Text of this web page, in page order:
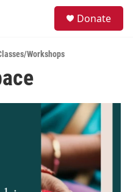
Donate
Workshops